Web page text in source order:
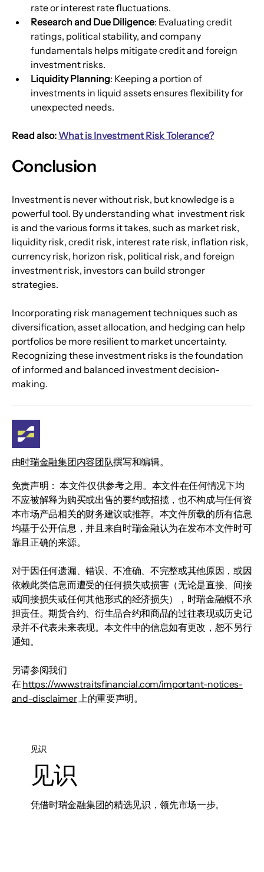
rate or interest rate fluctuations.
Research and Due Diligence: Evaluating credit
ratings, political stability, and company
fundamentals helps mitigate credit and foreign
investment risks.
Liquidity Planning: Keeping a portion of
investments in liquid assets ensures flexibility for
unexpected needs.
Read also: What is Investment Risk Tolerance?
Conclusion
Investment is never without risk, but knowledge is a
powerful tool. By understanding what  investment risk
is and the various forms it takes, such as market risk,
liquidity risk, credit risk, interest rate risk, inflation risk,
currency risk, horizon risk, political risk, and foreign
investment risk, investors can build stronger
strategies.
Incorporating risk management techniques such as
diversification, asset allocation, and hedging can help
portfolios be more resilient to market uncertainty.
Recognizing these investment risks is the foundation
of informed and balanced investment decision-
making.
由时瑞金融集团内容团队撰写和编辑。
免责声明： 本文件仅供参考之用。本文件在任何情况下均
不应被解释为购买或出售的要约或招揽，也不构成与任何资
本市场产品相关的财务建议或推荐。本文件所载的所有信息
均基于公开信息，并且来自时瑞金融认为在发布本文件时可
靠且正确的来源。
对于因任何遗漏、错误、不准确、不完整或其他原因，或因
依赖此类信息而遭受的任何损失或损害（无论是直接、间接
或间接损失或任何其他形式的经济损失），时瑞金融概不承
担责任。期货合约、衍生品合约和商品的过往表现或历史记
录并不代表未来表现。本文件中的信息如有更改，恕不另行
通知。
另请参阅我们
在 https://www.straitsfinancial.com/important-notices-
and-disclaimer上的重要声明。
见识
见识
凭借时瑞金融集团的精选见识，领先市场一步。